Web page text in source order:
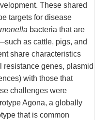
These shared
targets for disease
bacteria that are
as cattle, pigs, and
share characteristics
resistance genes, plasmid
with those that
challenges were
Agona, a globally
that is common